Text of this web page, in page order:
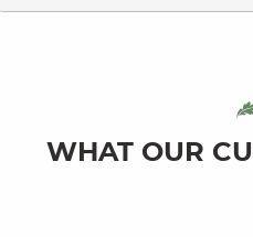
WHAT OUR